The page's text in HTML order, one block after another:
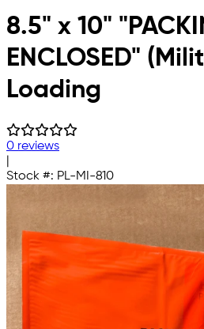
Skip to main content
8.5" x 10"
ENCLOSED"
Loading
0 reviews
Stock #: PL-MI-810